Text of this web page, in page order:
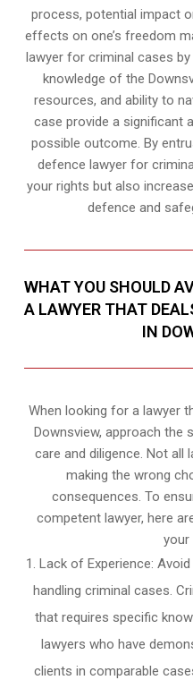
process, potential impact
effects on one’s freedom
lawyer for criminal cases
knowledge of the
resources, and ability to
case provide a significant
possible outcome. By
defence lawyer for
your rights but also
defence and
WHAT YOU SHOULD
A LAWYER THAT
IN
When looking for a lawyer
Downsview, approach
care and diligence. Not all
making the wrong
consequences. To
competent lawyer, here
your
Lack of Experience:
handling criminal cases.
that requires specific
lawyers who have
clients in comparable